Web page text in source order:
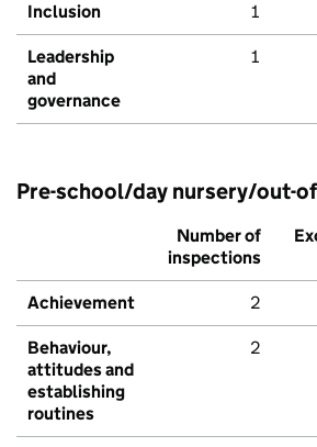
Inclusion 1
Leadership
and
governance
1
Pre-school/day nursery/out-
Number of
inspections
Achievement 2
Behaviour,
attitudes and
establishing
routines
2